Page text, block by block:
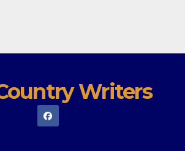
Writers